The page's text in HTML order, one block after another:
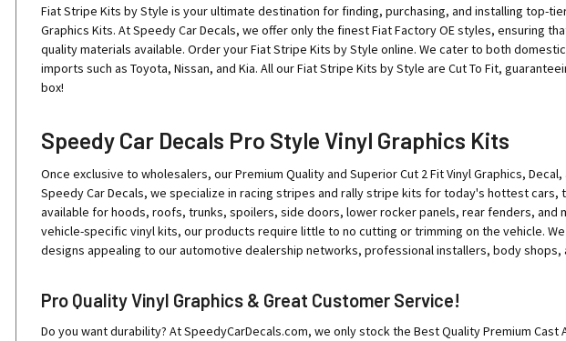
Fiat Stripe Kits by Style is your ultimate destination for finding, purchasing, and installing top-
Graphics Kits. At Speedy Car Decals, we offer only the finest Fiat Factory OE styles, ensuring
quality materials available. Order your Fiat Stripe Kits by Style online. We cater to both
imports such as Toyota, Nissan, and Kia. All our Fiat Stripe Kits by Style are Cut To Fit,
box!
Speedy Car Decals Pro Style Vinyl Graphics Kits
Once exclusive to wholesalers, our Premium Quality and Superior Cut 2 Fit Vinyl Graphics,
Speedy Car Decals, we specialize in racing stripes and rally stripe kits for today's hottest cars,
available for hoods, roofs, trunks, spoilers, side doors, lower rocker panels, rear fenders, and
vehicle-specific vinyl kits, our products require little to no cutting or trimming on the vehicle.
designs appealing to our automotive dealership networks, professional installers, body shops,
Pro Quality Vinyl Graphics & Great Customer Service!
Do you want durability? At SpeedyCarDecals.com, we only stock the Best Quality Premium